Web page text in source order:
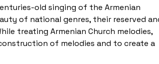
old singing of the Armenian
of national genres, their reserved
treating Armenian Church melodies,
of melodies and to create a